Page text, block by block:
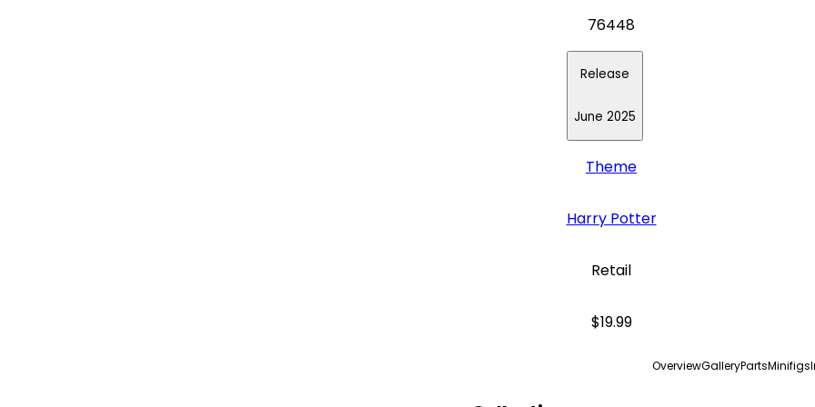
76448
Release
June 2025
Theme
Harry Potter
Retail
$19.99
OverviewGalleryPartsMinifigs